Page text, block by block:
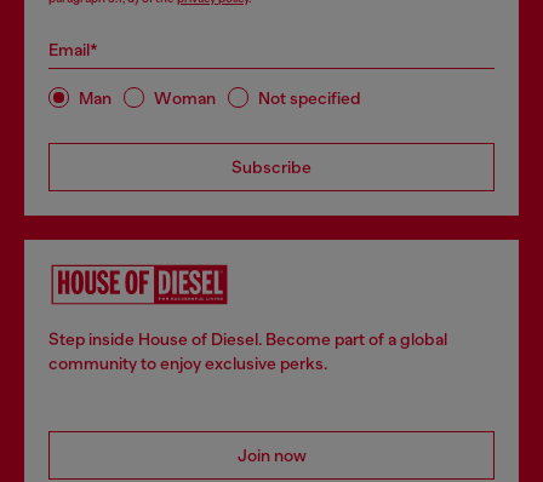
Email*
Man Woman Not specified
Subscribe
Step inside House of Diesel. Become part of a global
community to enjoy exclusive perks.
Join now